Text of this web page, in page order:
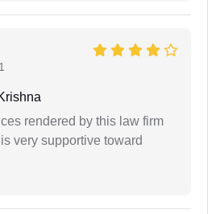
rendered by this law firm
very supportive toward